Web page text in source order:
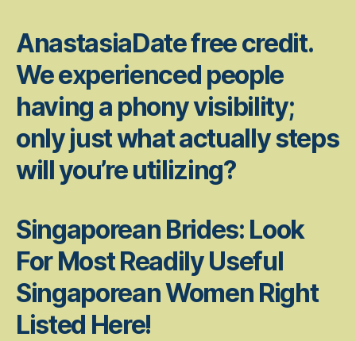
AnastasiaDate free credit.
We experienced people
having a phony visibility;
only just what actually steps
will you’re utilizing?
Singaporean Brides: Look
For Most Readily Useful
Singaporean Women Right
Listed Here!